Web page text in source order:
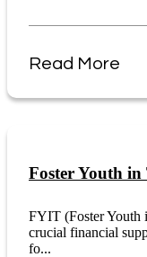
Read More
Foster Youth
FYIT (Foster Youth
crucial financial
fo...